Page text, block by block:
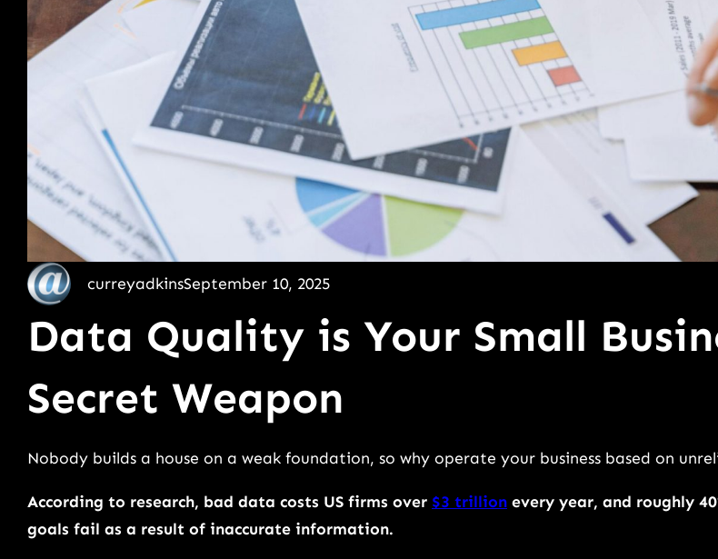
curreyadkinsSeptember 10, 2025
Data Quality is Your Small
Secret Weapon
Nobody builds a house on a weak foundation, so why operate your business based on
According to research, bad data costs US firms over $3 trillion every year, and roughly
goals fail as a result of inaccurate information.